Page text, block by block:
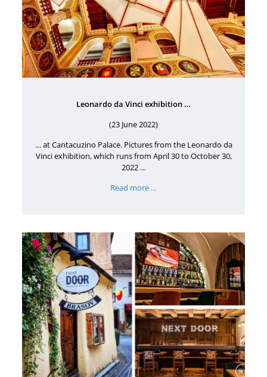
Leonardo da Vinci exhibition …
(23 June 2022)
… at Cantacuzino Palace. Pictures from the Leonardo da
Vinci exhibition, which runs from April 30 to October 30,
2022 …
Read more …